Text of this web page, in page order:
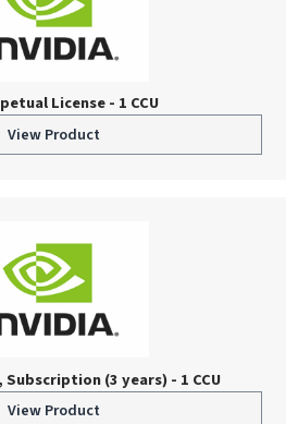
License - 1 CCU
View Product
Subscription (3 years) - 1 CCU
View Product